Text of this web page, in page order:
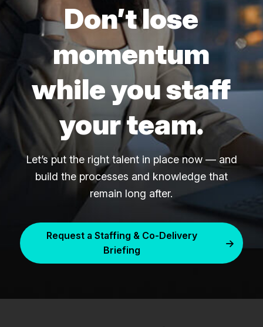
Don’t lose
momentum
while you staff
your team.
Let’s put the right talent in place now — and
build the processes and knowledge that
remain long after.
Request a Staffing & Co-Delivery
Briefing